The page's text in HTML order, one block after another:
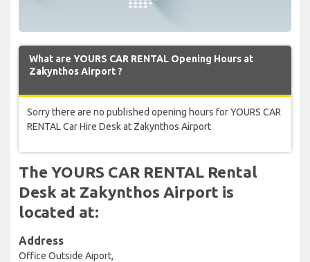
What are YOURS CAR RENTAL Opening Hours at
Zakynthos Airport ?
Sorry there are no published opening hours for YOURS CAR
RENTAL Car Hire Desk at Zakynthos Airport
The YOURS CAR RENTAL Rental
Desk at Zakynthos Airport is
located at:
Address
Office Outside Aiport,